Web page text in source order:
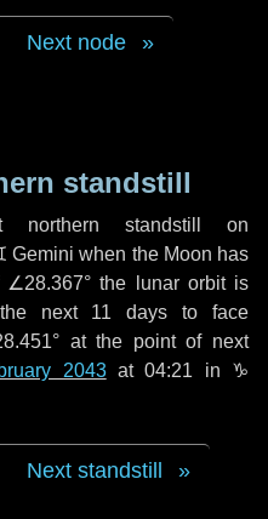
Next node
standstill
standstill on
Gemini when the Moon has
∠28.367° the lunar orbit is
next 11 days to face
at the point of next
2043at 04:21 in ♑
Next standstill